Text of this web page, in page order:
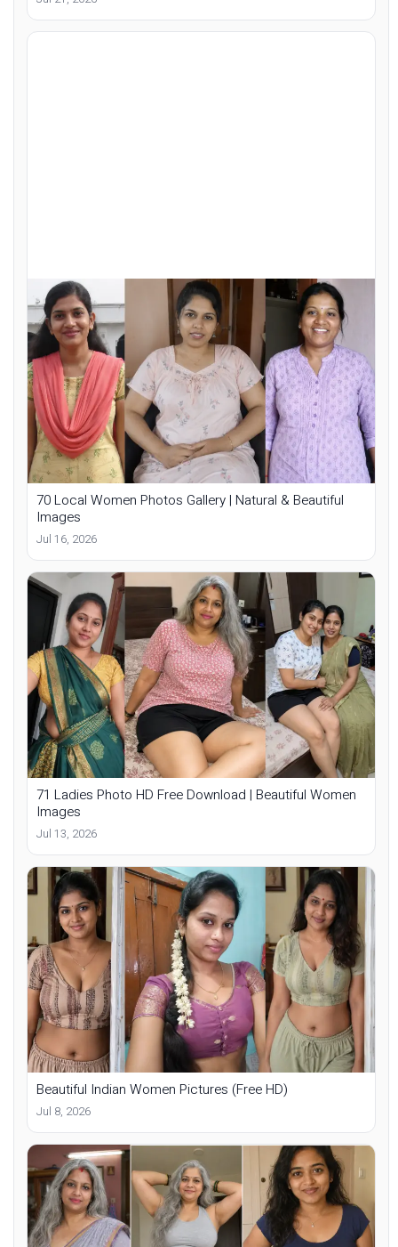
70 Local Women Photos Gallery | Natural & Beautiful
Images
Jul 16, 2026
71 Ladies Photo HD Free Download | Beautiful Women
Images
Jul 13, 2026
Beautiful Indian Women Pictures (Free HD)
Jul 8, 2026